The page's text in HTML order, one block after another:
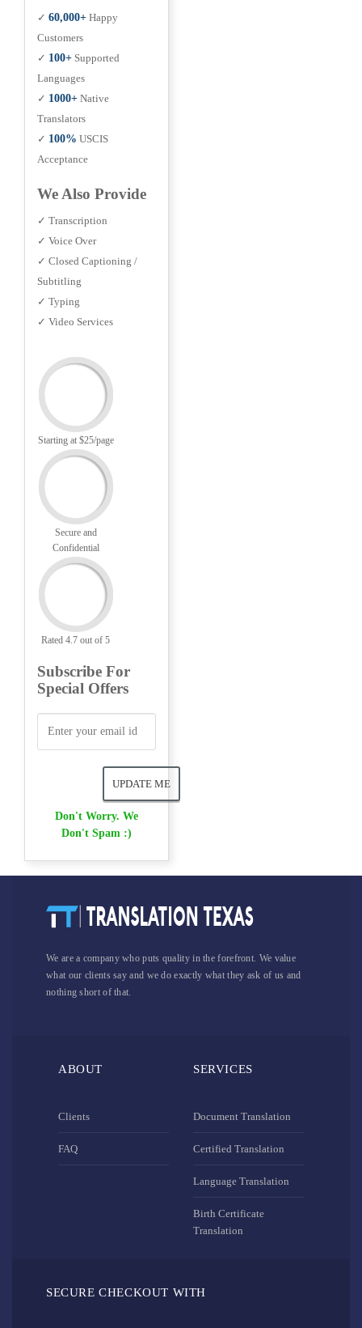
✓ 60,000+ Happy
Customers
✓ 100+ Supported
Languages
✓ 1000+ Native
Translators
✓ 100% USCIS
Acceptance
We Also Provide
✓ Transcription
✓ Voice Over
✓ Closed Captioning /
Subtitling
✓ Typing
✓ Video Services
Starting at $25/page
Secure and
Confidential
Rated 4.7 out of 5
Subscribe For
Special Offers
Don't Worry. We
Don't Spam :)
We are a company who puts quality in the forefront. We value
what our clients say and we do exactly what they ask of us and
nothing short of that.
ABOUT
Clients
FAQ
SERVICES
Document Translation
Certified Translation
Language Translation
Birth Certificate
Translation
SECURE CHECKOUT WITH